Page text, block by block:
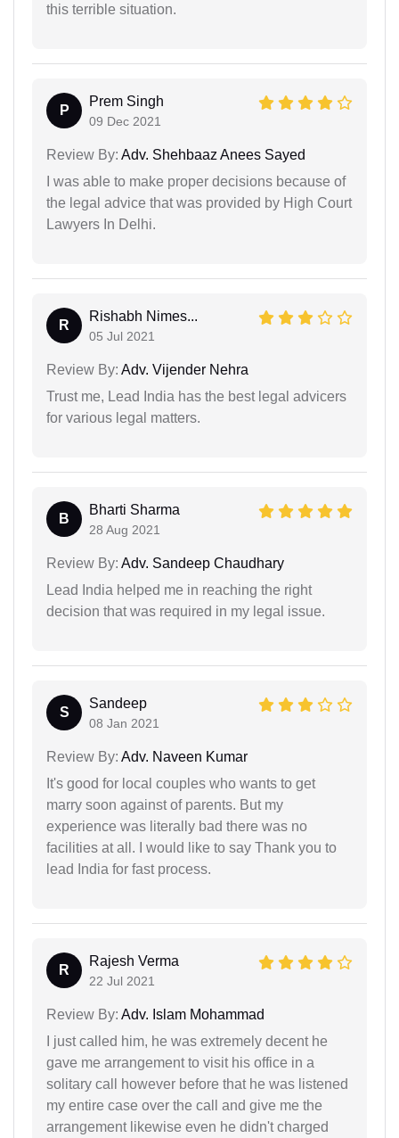
this terrible situation.
P
Prem Singh
09 Dec 2021
Review By: Adv. Shehbaaz Anees Sayed
I was able to make proper decisions because of
the legal advice that was provided by High Court
Lawyers In Delhi.
R
Rishabh Nimes...
05 Jul 2021
Review By: Adv. Vijender Nehra
Trust me, Lead India has the best legal advicers
for various legal matters.
B
Bharti Sharma
28 Aug 2021
Review By: Adv. Sandeep Chaudhary
Lead India helped me in reaching the right
decision that was required in my legal issue.
S
Sandeep
08 Jan 2021
Review By: Adv. Naveen Kumar
It's good for local couples who wants to get
marry soon against of parents. But my
experience was literally bad there was no
facilities at all. I would like to say Thank you to
lead India for fast process.
R
Rajesh Verma
22 Jul 2021
Review By: Adv. Islam Mohammad
I just called him, he was extremely decent he
gave me arrangement to visit his office in a
solitary call however before that he was listened
my entire case over the call and give me the
arrangement likewise even he didn't charged